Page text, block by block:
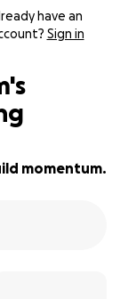
have an
Sign in
momentum.